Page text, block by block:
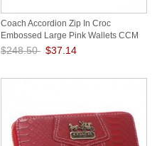
Coach Accordion Zip In Croc
Embossed Large Pink Wallets CCM
$248.50 $37.14